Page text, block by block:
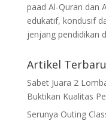
paad Al-Quran dan
edukatif, kondusif
jenjang pendidikan
Artikel Terbaru
Sabet Juara 2
Buktikan Kualitas
Serunya Outing